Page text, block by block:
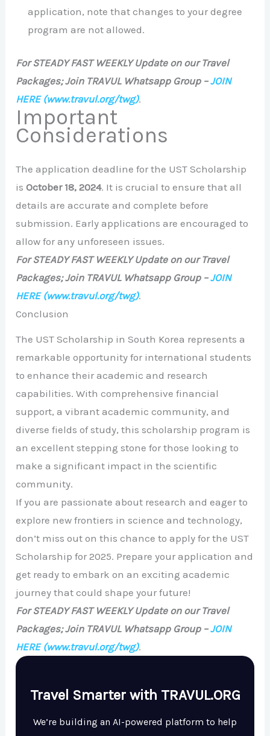
application, note that changes to your degree
program are not allowed.
For STEADY FAST WEEKLY Update on our Travel
Packages; Join TRAVUL Whatsapp Group –JOIN
HERE (www.travul.org/twg).
Important
Considerations
The application deadline for the UST Scholarship
isOctober 18, 2024. It is crucial to ensure that all
details are accurate and complete before
submission. Early applications are encouraged to
allow for any unforeseen issues.
For STEADY FAST WEEKLY Update on our Travel
Packages; Join TRAVUL Whatsapp Group –JOIN
HERE (www.travul.org/twg).
Conclusion
The UST Scholarship in South Korea represents a
remarkable opportunity for international students
to enhance their academic and research
capabilities. With comprehensive financial
support, a vibrant academic community, and
diverse fields of study, this scholarship program is
an excellent stepping stone for those looking to
make a significant impact in the scientific
community.
If you are passionate about research and eager to
explore new frontiers in science and technology,
don’t miss out on this chance to apply for the UST
Scholarship for 2025. Prepare your application and
get ready to embark on an exciting academic
journey that could shape your future!
For STEADY FAST WEEKLY Update on our Travel
Packages; Join TRAVUL Whatsapp Group –JOIN
HERE (www.travul.org/twg).
Travel Smarter with TRAVUL.ORG
We’re building an AI-powered platform to help